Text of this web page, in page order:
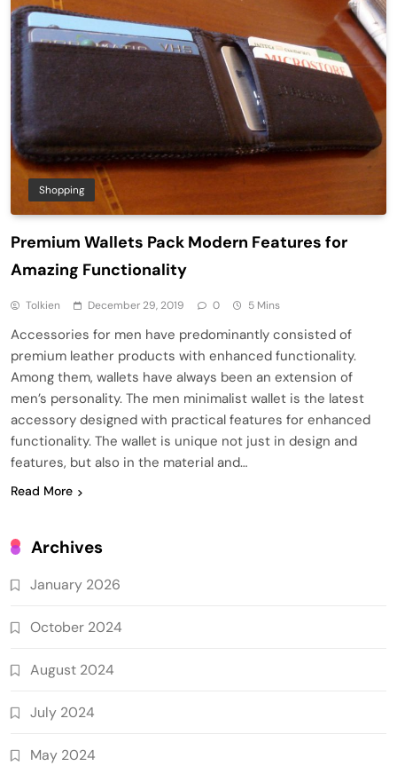
Shopping
Premium Wallets Pack Modern Features for
Amazing Functionality
Tolkien December 29, 2019 0 5 Mins
Accessories for men have predominantly consisted of
premium leather products with enhanced functionality.
Among them, wallets have always been an extension of
men’s personality. The men minimalist wallet is the latest
accessory designed with practical features for enhanced
functionality. The wallet is unique not just in design and
features, but also in the material and…
Read More
Archives
January 2026
October 2024
August 2024
July 2024
May 2024